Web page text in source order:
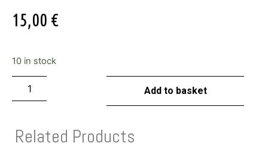
15,00 €
10 in stock
Add to basket
Related Products